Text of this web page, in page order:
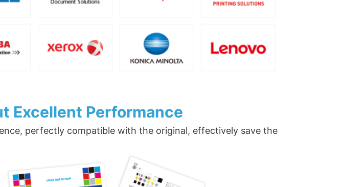
Excellent Performance
perfectly compatible with the original, effectively save the